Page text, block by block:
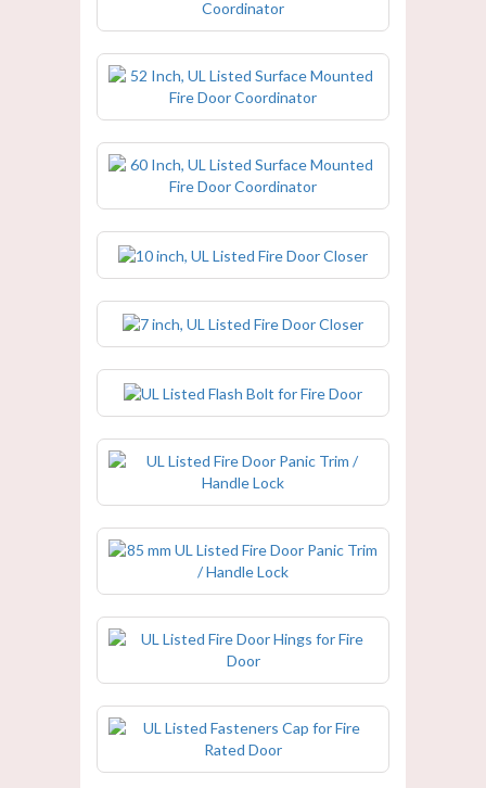
52 Inch, UL Listed Surface Mounted
Fire Door Coordinator
60 Inch, UL Listed Surface Mounted
Fire Door Coordinator
10 inch, UL Listed Fire Door Closer
7 inch, UL Listed Fire Door Closer
UL Listed Flash Bolt for Fire Door
UL Listed Fire Door Panic Trim /
Handle Lock
85 mm UL Listed Fire Door Panic
Trim / Handle Lock
UL Listed Fire Door Hings for Fire
Door
UL Listed Fasteners Cap for Fire
Rated Door